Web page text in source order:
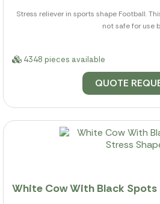
Stress reliever in sports shape Football.
not safe for use
4348 pieces available
QUOTE
White Cow With Black Spots